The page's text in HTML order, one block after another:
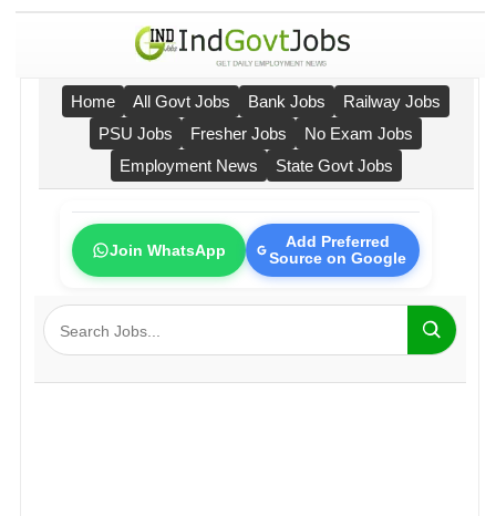
Home All Govt Jobs Bank Jobs
Railway Jobs
PSU Jobs
Fresher Jobs
No Exam Jobs
Employment News
State Govt Jobs
Join WhatsApp
Add Preferred
Source on Google